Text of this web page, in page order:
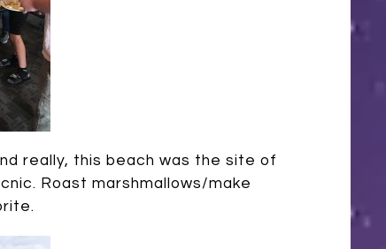
really, this beach was the site of
Roast marshmallows/make